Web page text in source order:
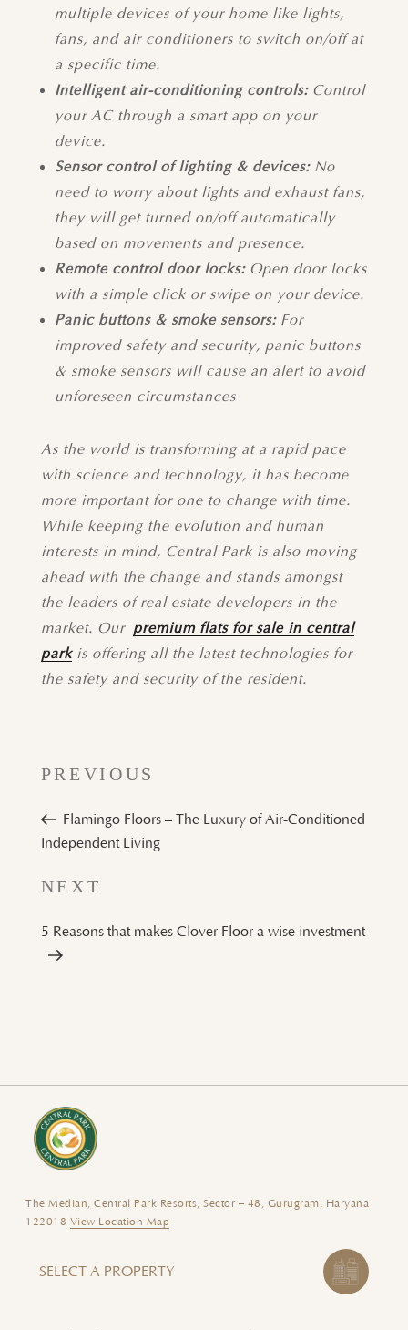
multiple devices of your home like lights,
fans, and air conditioners to switch on/off at
a specific time.
Intelligent air-conditioning controls:Control
your AC through a smart app on your
device.
Sensor control of lighting & devices:No
need to worry about lights and exhaust fans,
they will get turned on/off automatically
based on movements and presence.
Remote control door locks:Open door locks
with a simple click or swipe on your device.
Panic buttons & smoke sensors:For
improved safety and security, panic buttons
& smoke sensors will cause an alert to avoid
unforeseen circumstances
As the world is transforming at a rapid pace
with science and technology, it has become
more important for one to change with time.
While keeping the evolution and human
interests in mind, Central Park is also moving
ahead with the change and stands amongst
the leaders of real estate developers in the
market. Our premium flats for sale in central
parkis offering all the latest technologies for
the safety and security of the resident.
PREVIOUS
Flamingo Floors – The Luxury of Air-Conditioned
Independent Living
Next
NEXT
5 Reasons that makes Clover Floor a wise investment
The Median, Central Park Resorts, Sector – 48, Gurugram, Haryana
122018 View Location Map
SELECT A PROPERTY